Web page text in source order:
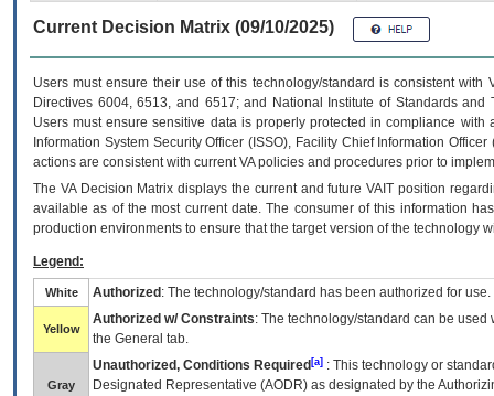
Current Decision Matrix (09/10/2025)
Users must ensure their use of this technology/standard is consistent
Directives 6004, 6513, and 6517; and National Institute of Standards
Users must ensure sensitive data is properly protected in compliance
Information System Security Officer (ISSO), Facility Chief Information
actions are consistent with current VA policies and procedures prior to
The VADecision Matrix displays the current and futureVA IT position
available as of the most current date. The consumer of this information
production environments to ensure that the target version of the technology
Legend:
White Authorized : The technology/standard has been authorized for use.
Yellow
Authorized w/ Constraints: The technology/standard can be
the General tab.
Gray
Unauthorized, Conditions Required [a] : This technology or
Designated Representative (AODR) as designated by the